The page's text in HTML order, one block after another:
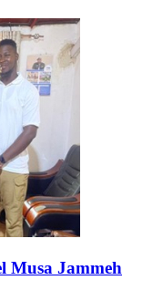
Musa Jammeh